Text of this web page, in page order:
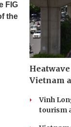
FIG
the
Vietnam
Vinh
tourism